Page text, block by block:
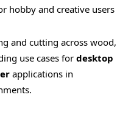
hobby and creative users
and cutting across wood,
use cases fordesktop
applications in